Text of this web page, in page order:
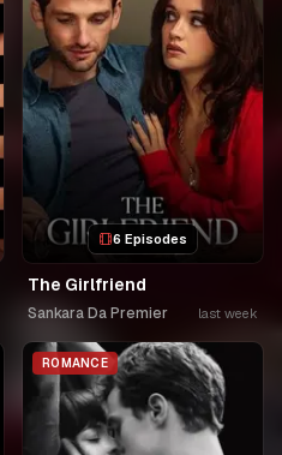
6 Episodes
The Girlfriend
Sankara Da Premier last week
ROMANCE